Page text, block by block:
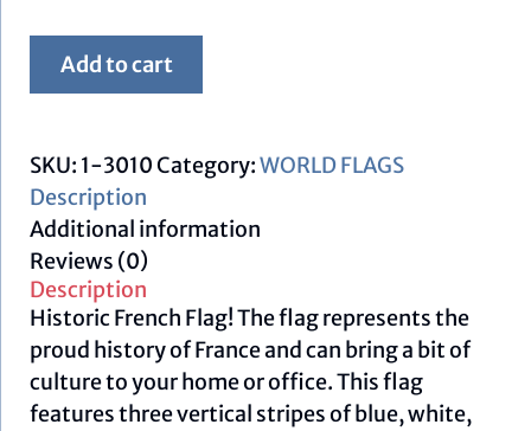
Framed
Add to cart
SKU: 1-3010Category:WORLD FLAGS
Description
Additional information
Reviews (0)
Description
Historic French Flag! The flag represents the
proud history of France and can bring a bit of
culture to your home or office. This flag
features three vertical stripes of blue, white,